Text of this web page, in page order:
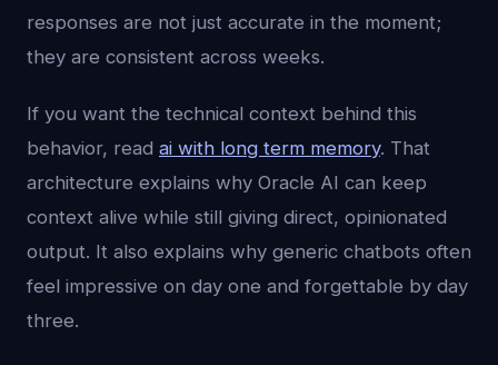
responses are not just accurate in the moment;
they are consistent across weeks.
If you want the technical context behind this
behavior, read ai with long term memory. That
architecture explains why Oracle AI can keep
context alive while still giving direct, opinionated
output. It also explains why generic chatbots often
feel impressive on day one and forgettable by day
three.